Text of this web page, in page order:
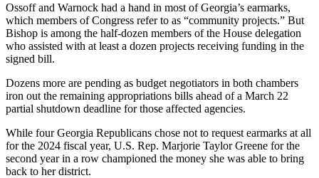
Ossoff and Warnock had a hand in most of Georgia’s earmarks,
which members of Congress refer to as “community projects.” But
Bishop is among the half-dozen members of the House delegation
who assisted with at least a dozen projects receiving funding in the
signed bill.
Dozens more are pending as budget negotiators in both chambers
iron out the remaining appropriations bills ahead of a March 22
partial shutdown deadline for those affected agencies.
While four Georgia Republicans chose not to request earmarks at all
for the 2024 fiscal year, U.S. Rep. Marjorie Taylor Greene for the
second year in a row championed the money she was able to bring
back to her district.